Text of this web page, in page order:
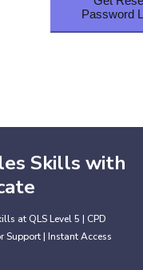
Password
Skills with
at QLS Level 5 | CPD
Support | Instant Access